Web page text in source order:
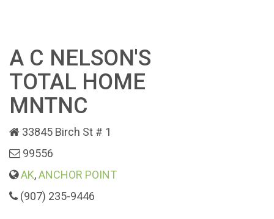
A C NELSON'S
TOTAL HOME
MNTNC
33845 Birch St # 1
99556
AK,ANCHOR POINT
(907) 235-9446